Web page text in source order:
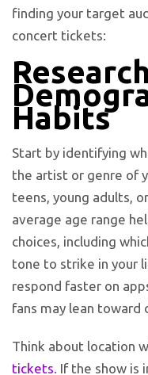
finding your target
concert tickets:
R
Habits
Start by identifying
the artist or genre of
teens, young adults,
average age range
choices, including
tone to strike in your
respond faster on
fans may lean toward
Think about location
tickets . If the show